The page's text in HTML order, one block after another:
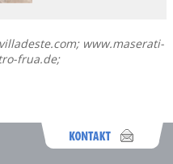
www.maserati-
frua.de;